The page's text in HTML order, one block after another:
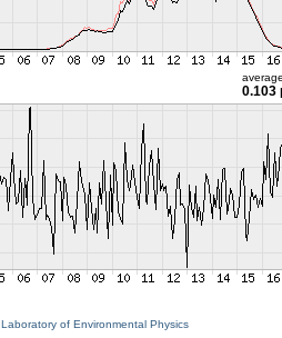
0.103
Laboratory of Environmental Physics